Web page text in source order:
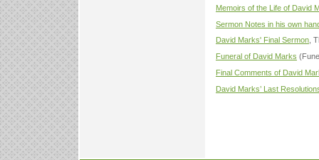
Memoirs of the Life of David
Sermon Notes in his own
David Marks' Final Sermon,
Funeral of David Marks
Final Comments of David
David Marks’ Last